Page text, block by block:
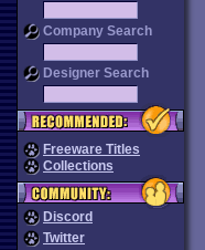
Company Search
Designer Search
Freeware Titles
Collections
Discord
Twitter